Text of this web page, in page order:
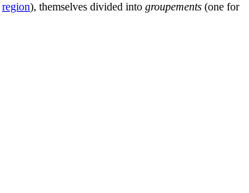
region), themselves divided into groupements (one for